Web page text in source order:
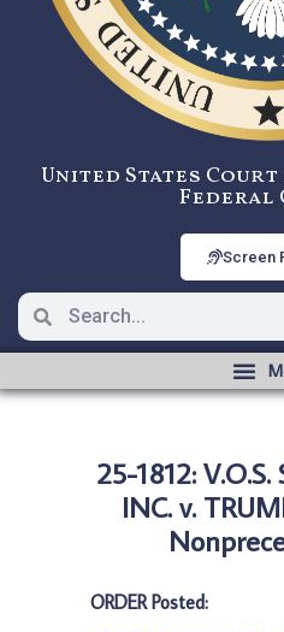
United States
Federal
Screen
25-1812:
INC. v.
ORDER Posted: